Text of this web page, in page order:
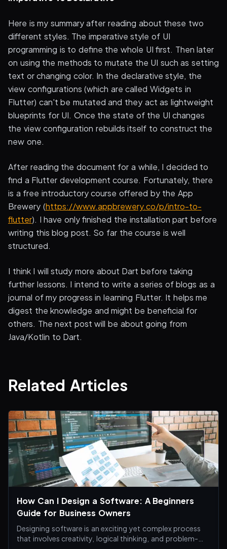
Here is my summary after reading about these two
different styles. The imperative style of UI
programming is to define the whole UI first. Then later
on using the methods to mutate the UI such as setting
text or changing color. In the declarative style, the
view configurations (which are called Widgets in
Flutter) can't be mutated and they act as lightweight
blueprints for UI. Once the state of the UI changes
the view configuration rebuilds itself to construct the
new one.
After reading the document for a while, I decided to
find a Flutter development course. Fortunately, there
is a free introductory course offered by the App
Brewery (https://www.appbrewery.co/p/intro-to-
flutter). I have only finished the installation part before
writing this blog post. So far the course is well
structured.
I think I will study more about Dart before taking
further lessons. I intend to write a series of blogs as a
journal of my progress in learning Flutter. It helps me
digest the knowledge and might be beneficial for
others. The next post will be about going from
Java/Kotlin to Dart.
Related Articles
How Can I Design a Software: A Beginners
Guide for Business Owners
Designing software is an exciting yet complex process
that involves creativity, logical thinking, and problem-